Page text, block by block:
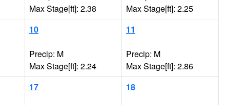
Max Stage[ft]: 2.38
Max Stage[ft]: 2.25
10
Precip: M
Max Stage[ft]: 2.24
11
Precip: M
Max Stage[ft]: 2.86
17 18